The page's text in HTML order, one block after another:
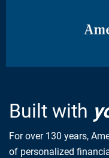
Built with
For over 130 years,
of personalized